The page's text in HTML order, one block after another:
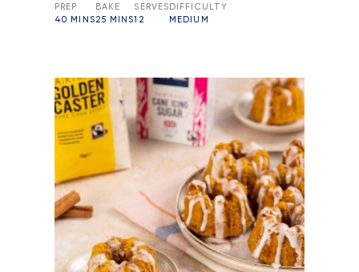
PREP
40 MINS
BAKE
25 MINS
SERVES
12
DIFFICULTY
MEDIUM